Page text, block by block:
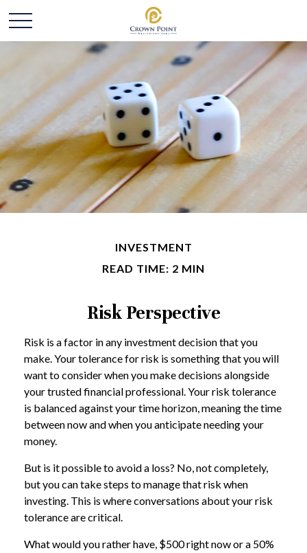
INVESTMENT
READ TIME: 2 MIN
Risk Perspective
Risk is a factor in any investment decision that you
make. Your tolerance for risk is something that you will
want to consider when you make decisions alongside
your trusted financial professional. Your risk tolerance
is balanced against your time horizon, meaning the time
between now and when you anticipate needing your
money.
But is it possible to avoid a loss? No, not completely,
but you can take steps to manage that risk when
investing. This is where conversations about your risk
tolerance are critical.
What would you rather have, $500 right now or a 50%